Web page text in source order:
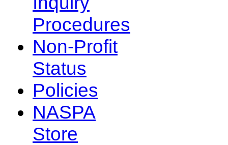
Procedures
Non-Profit
Status
Policies
NASPA
Store